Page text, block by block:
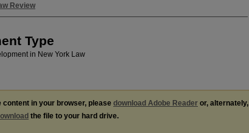
Review
Type
in New York Law
content in your browser, please download Adobe Reader or, alternately,
the file to your hard drive.